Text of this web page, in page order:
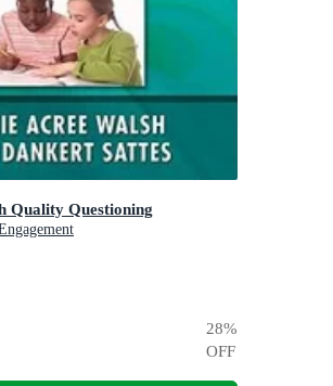
Quality Questioning
28%
OFF